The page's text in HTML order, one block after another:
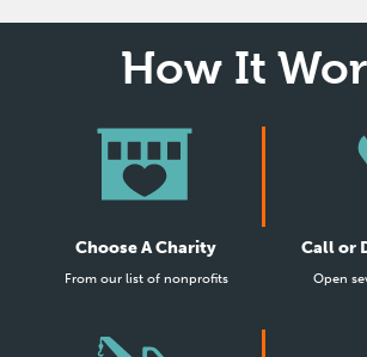
How It
Choose A Charity
From our list of nonprofits
Call or
Open